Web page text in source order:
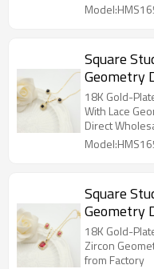
Square
Geometry
Zircon
18K Gold-
With Lace
Direct
Square
Geometry
Zircon
Sales
18K Gold-
Zircon
from Factory